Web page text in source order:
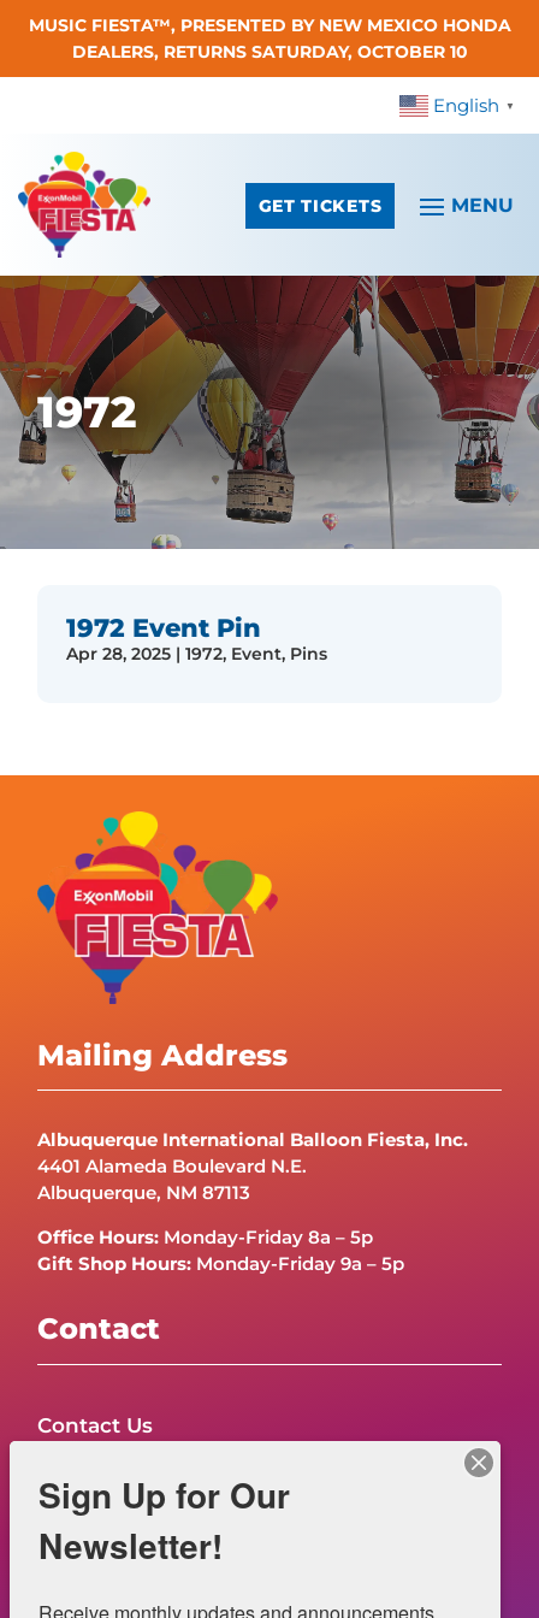
Skip To Content
MUSIC FIESTA™, PRESENTED BY NEW MEXICO HONDA
DEALERS, RETURNS SATURDAY, OCTOBER 10
English ▼
GET TICKETS
1972
1972 Event Pin
Apr 28, 2025 |1972, Event, Pins
Mailing Address
Albuquerque International Balloon Fiesta, Inc.
4401 Alameda Boulevard N.E.
Albuquerque, NM 87113
Office Hours: Monday-Friday 8a – 5p
Gift Shop Hours: Monday-Friday 9a – 5p
Contact
Contact Us
NOW HIRING – Event Safety
Legal
Sign Up for Our
Newsletter!